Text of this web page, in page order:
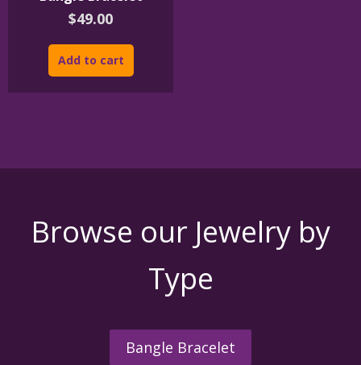
$49.00
Add to cart
Browse our Jewelry by
Type
Bangle Bracelet